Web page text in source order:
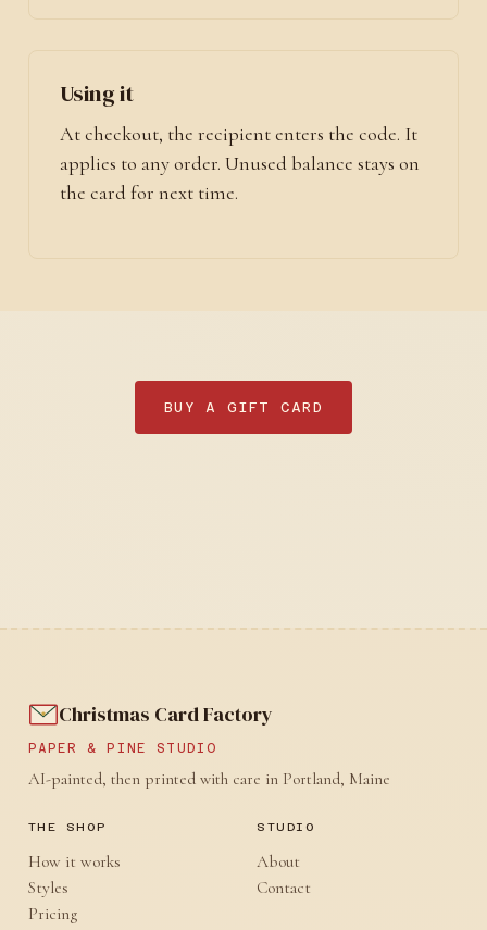
Using it
At checkout, the recipient enters the code. It
applies to any order. Unused balance stays on
the card for next time.
BUY A GIFT CARD
Christmas Card Factory
PAPER & PINE STUDIO
AI-painted, then printed with care in Portland, Maine
THE SHOP
How it works
Styles
Pricing
STUDIO
About
Contact